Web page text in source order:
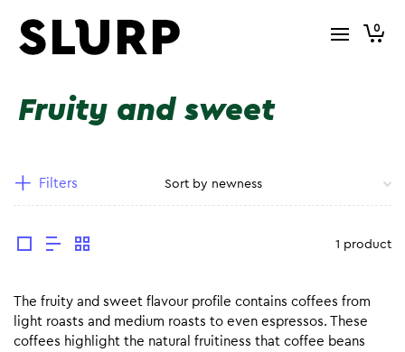
0
Fruity and sweet
Filters
1 product
The fruity and sweet flavour profile contains coffees from
light roasts and medium roasts to even espressos. These
coffees highlight the natural fruitiness that coffee beans